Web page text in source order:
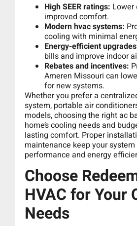
High SEER ratings: Lower
improved comfort.
Modern hvac systems:
cooling with minimal
Energy-efficient
bills and improve indoor
Rebates and incentives:
Ameren Missouri can
for new systems.
Whether you prefer a
system, portable air
models, choosing the right ac
home’s cooling needs and
lasting comfort. Proper
maintenance keep your
performance and energy
Choose
HVAC for Your
Needs